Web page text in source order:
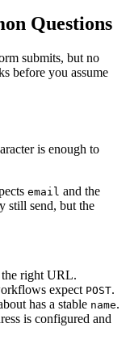
Questions
submits, but no
before you assume
is enough to
email and the
still send, but the
right URL.
expect POST.
has a stable name.
is configured and